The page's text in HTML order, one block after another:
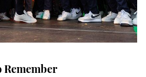
Remember